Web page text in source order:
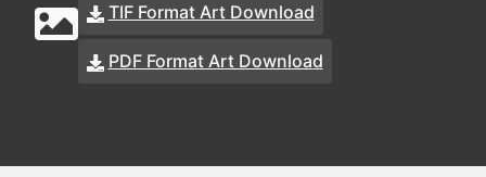
TIF Format Art Download
PDF Format Art Download